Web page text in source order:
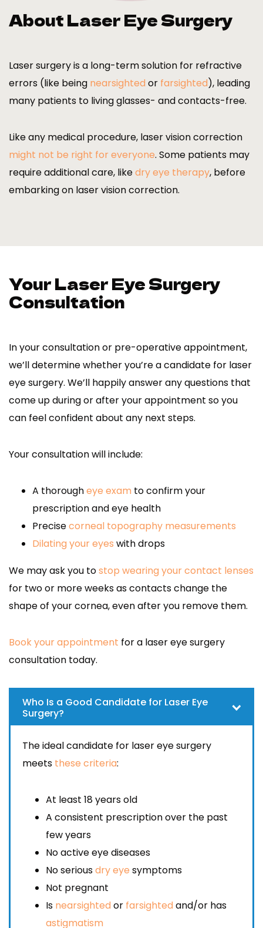
About Laser Eye Surgery
Laser surgery is a long-term solution for refractive
errors (like being nearsighted or farsighted), leading
many patients to living glasses- and contacts-free.
Like any medical procedure, laser vision correction
might not be right for everyone. Some patients may
require additional care, likedry eye therapy, before
embarking on laser vision correction.
Your Laser Eye Surgery
Consultation
In your consultation or pre-operative appointment,
we’ll determine whether you’re a candidate for laser
eye surgery. We’ll happily answer any questions that
come up during or after your appointment so you
can feel confident about any next steps.
Your consultation will include:
A thorougheye exam to confirm your
prescription and eye health
Precisecorneal topography measurements
Dilating your eyes with drops
We may ask you tostop wearing your contact lenses
for two or more weeks as contacts change the
shape of your cornea, even after you remove them.
Book your appointment for a laser eye surgery
consultation today.
Who Is a Good Candidate for Laser Eye
Surgery?
The ideal candidate for laser eye surgery
meets these criteria:
At least 18 years old
A consistent prescription over the past
few years
No active eye diseases
No seriousdry eye symptoms
Not pregnant
Is nearsightedor farsightedand/or has
astigmatism